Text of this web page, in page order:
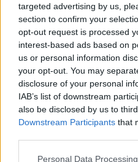
targeted advertising by us,
section to confirm your
opt-out request is processed
interest-based ads based on
us or personal information
your opt-out. You may
disclosure of your personal
IAB’s list of downstream
also be disclosed by us to
Downstream Participants that
Please note that this website/
Personal Data
Dr Melancholia - 'The
került forgalomba a Dr
debütáló kislemeze,
A lemez összehozása
igénybe, mely meg is
lemez "nyersebb"…